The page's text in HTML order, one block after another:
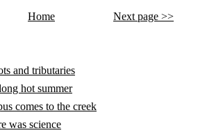
Home
Next page >>
and tributaries
hot summer
comes to the creek
was science